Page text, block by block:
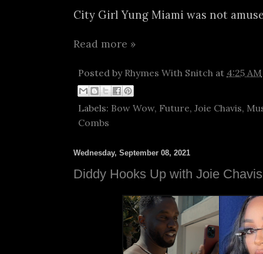
City Girl Yung Miami was not
Read more »
Posted by Rhymes With Snitch at 4:25 AM
Labels: Bow Wow, Future, Joie Chavis,
Combs
Wednesday, September 08, 2021
Diddy Hooks Up with Joie Chavis